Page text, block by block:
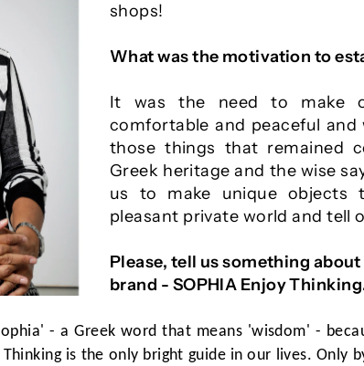
shops!
What was the motivation to
It was the need to make
comfortable and peaceful
those things that remained
Greek heritage and the wise
us to make unique
pleasant private world and tell
Please, tell us something
brand - SOPHIA Enjoy
- a Greek word that means 'wisdom' -
is the only bright guide in our lives. Only